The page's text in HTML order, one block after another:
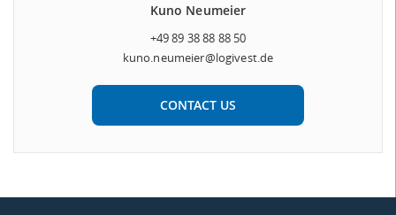
Kuno Neumeier
+49 89 38 88 88 50
kuno.neumeier@logivest.de
CONTACT US